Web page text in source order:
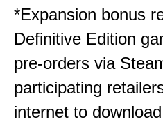
*Expansion bonus
Definitive Edition
pre-orders via
participating
internet to